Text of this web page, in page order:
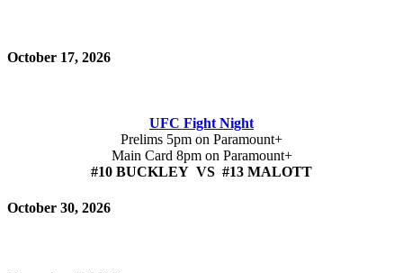
October 17, 2026
UFC Fight Night
Prelims 5pm on Paramount+
Main Card 8pm on Paramount+
#10 BUCKLEY VS #13 MALOTT
October 30, 2026